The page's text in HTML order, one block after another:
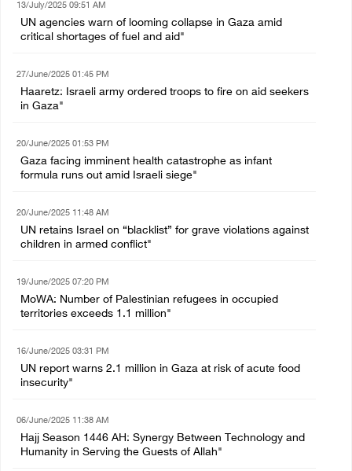
13/July/2025 09:51 AM
UN agencies warn of looming collapse in Gaza amid
critical shortages of fuel and aid"
27/June/2025 01:45 PM
Haaretz: Israeli army ordered troops to fire on aid seekers
in Gaza"
20/June/2025 01:53 PM
Gaza facing imminent health catastrophe as infant
formula runs out amid Israeli siege"
20/June/2025 11:48 AM
UN retains Israel on “blacklist” for grave violations against
children in armed conflict"
19/June/2025 07:20 PM
MoWA: Number of Palestinian refugees in occupied
territories exceeds 1.1 million"
16/June/2025 03:31 PM
UN report warns 2.1 million in Gaza at risk of acute food
insecurity"
06/June/2025 11:38 AM
Hajj Season 1446 AH: Synergy Between Technology and
Humanity in Serving the Guests of Allah"